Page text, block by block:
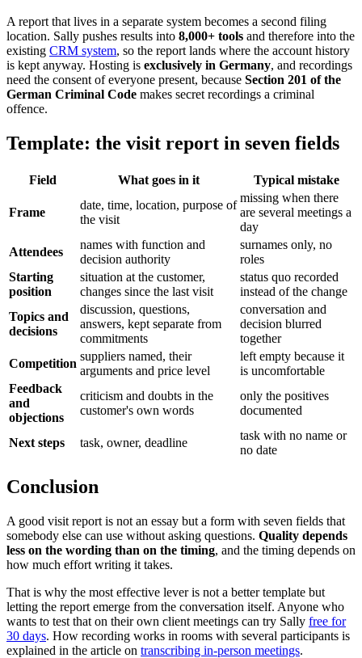
A report that lives in a separate system becomes a second filing
location. Sally pushes results into 8,000+ tools and therefore into the
existing CRM system, so the report lands where the account history
is kept anyway. Hosting is exclusively in Germany, and recordings
need the consent of everyone present, because Section 201 of the
German Criminal Code makes secret recordings a criminal
offence.
Template: the visit report in seven fields
Field What goes in it Typical mistake
Frame
date, time, location, purpose of
the visit
missing when there
are several meetings a
day
Attendees
names with function and
decision authority
surnames only, no
roles
Starting
position
situation at the customer,
changes since the last visit
status quo recorded
instead of the change
Topics and
decisions
discussion, questions,
answers, kept separate from
commitments
conversation and
decision blurred
together
Competition
suppliers named, their
arguments and price level
left empty because it
is uncomfortable
Feedback
and
objections
criticism and doubts in the
customer's own words
only the positives
documented
Next steps task, owner, deadline
task with no name or
no date
Conclusion
A good visit report is not an essay but a form with seven fields that
somebody else can use without asking questions. Quality depends
less on the wording than on the timing, and the timing depends on
how much effort writing it takes.
That is why the most effective lever is not a better template but
letting the report emerge from the conversation itself. Anyone who
wants to test that on their own client meetings can try Sally free for
30 days. How recording works in rooms with several participants is
explained in the article on transcribing in-person meetings.